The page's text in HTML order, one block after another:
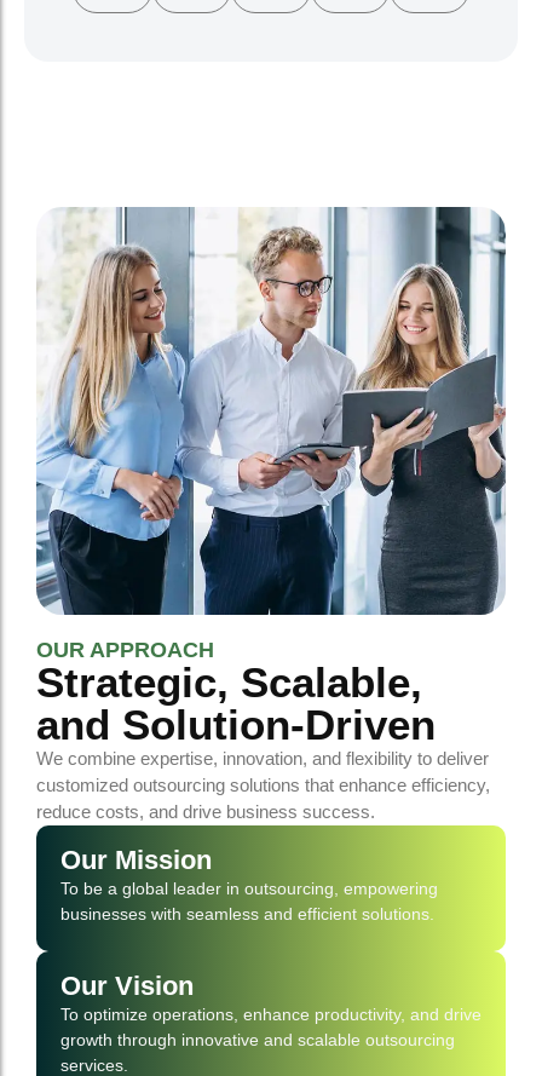
OUR APPROACH
Strategic, Scalable,
and Solution-Driven
We combine expertise, innovation, and flexibility to deliver
customized outsourcing solutions that enhance efficiency,
reduce costs, and drive business success.
Our Mission
To be a global leader in outsourcing, empowering
businesses with seamless and efficient solutions.
Our Vision
To optimize operations, enhance productivity, and drive
growth through innovative and scalable outsourcing
services.